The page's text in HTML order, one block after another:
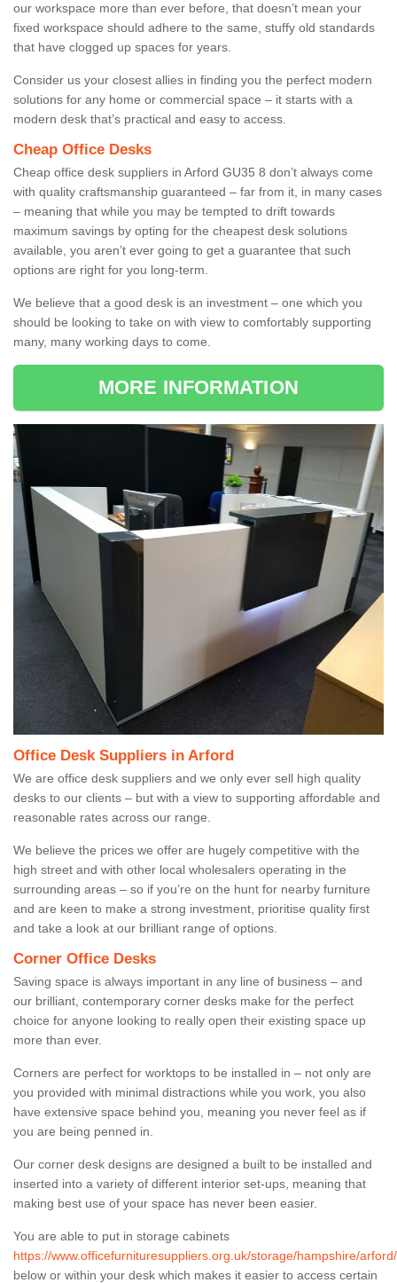
our workspace more than ever before, that doesn’t mean your
fixed workspace should adhere to the same, stuffy old standards
that have clogged up spaces for years.
Consider us your closest allies in finding you the perfect modern
solutions for any home or commercial space – it starts with a
modern desk that’s practical and easy to access.
Cheap Office Desks
Cheap office desk suppliers in Arford GU35 8 don’t always come
with quality craftsmanship guaranteed – far from it, in many cases
– meaning that while you may be tempted to drift towards
maximum savings by opting for the cheapest desk solutions
available, you aren’t ever going to get a guarantee that such
options are right for you long-term.
We believe that a good desk is an investment – one which you
should be looking to take on with view to comfortably supporting
many, many working days to come.
MORE INFORMATION
Office Desk Suppliers in Arford
We are office desk suppliers and we only ever sell high quality
desks to our clients – but with a view to supporting affordable and
reasonable rates across our range.
We believe the prices we offer are hugely competitive with the
high street and with other local wholesalers operating in the
surrounding areas – so if you’re on the hunt for nearby furniture
and are keen to make a strong investment, prioritise quality first
and take a look at our brilliant range of options.
Corner Office Desks
Saving space is always important in any line of business – and
our brilliant, contemporary corner desks make for the perfect
choice for anyone looking to really open their existing space up
more than ever.
Corners are perfect for worktops to be installed in – not only are
you provided with minimal distractions while you work, you also
have extensive space behind you, meaning you never feel as if
you are being penned in.
Our corner desk designs are designed a built to be installed and
inserted into a variety of different interior set-ups, meaning that
making best use of your space has never been easier.
You are able to put in storage cabinets
https://www.officefurnituresuppliers.org.uk/storage/hampshire/arford/
below or within your desk which makes it easier to access certain